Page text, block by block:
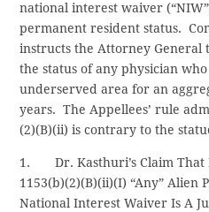
national interest waiver
permanent resident status.
instructs the Attorney General
the status of any physician
underserved area for an
years. The Appellees’ rule
(2)(B)(ii) is contrary to the
1. Dr. Kasthuri’s Claim That
1153(b)(2)(B)(ii)(I) “Any” Alien
National Interest Waiver Is A